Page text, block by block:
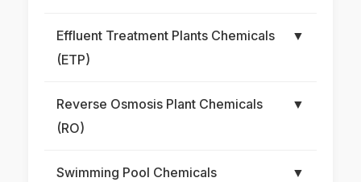
Effluent Treatment Plants Chemicals
(ETP)
▼
Reverse Osmosis Plant Chemicals
(RO)
▼
Swimming Pool Chemicals ▼